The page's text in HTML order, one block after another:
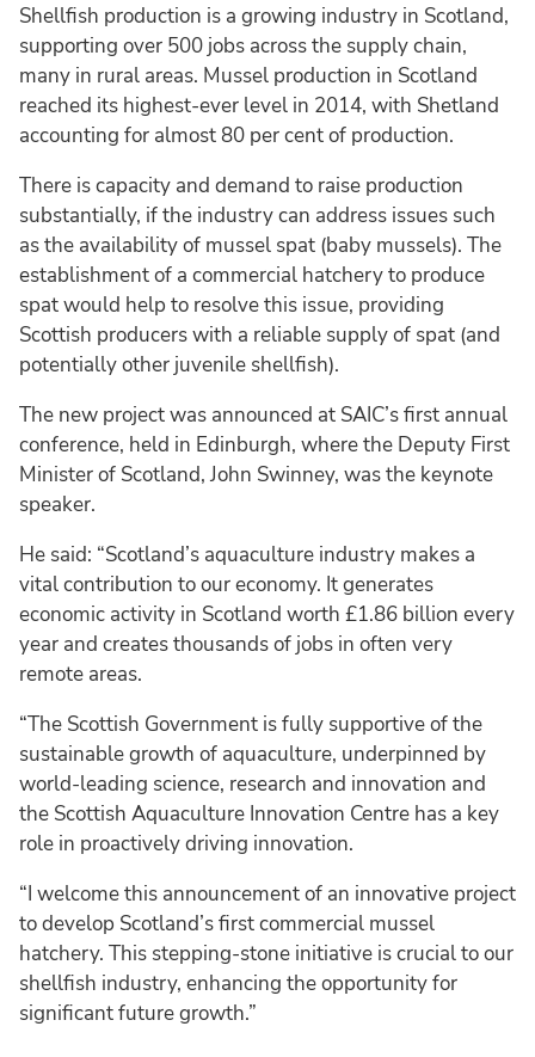
Shellfish production is a growing industry in Scotland,
supporting over 500 jobs across the supply chain,
many in rural areas. Mussel production in Scotland
reached its highest-ever level in 2014, with Shetland
accounting for almost 80 per cent of production.
There is capacity and demand to raise production
substantially, if the industry can address issues such
as the availability of mussel spat (baby mussels). The
establishment of a commercial hatchery to produce
spat would help to resolve this issue, providing
Scottish producers with a reliable supply of spat (and
potentially other juvenile shellfish).
The new project was announced at SAIC’s first annual
conference, held in Edinburgh, where the Deputy First
Minister of Scotland, John Swinney, was the keynote
speaker.
He said: “Scotland’s aquaculture industry makes a
vital contribution to our economy. It generates
economic activity in Scotland worth £1.86 billion every
year and creates thousands of jobs in often very
remote areas.
“The Scottish Government is fully supportive of the
sustainable growth of aquaculture, underpinned by
world-leading science, research and innovation and
the Scottish Aquaculture Innovation Centre has a key
role in proactively driving innovation.
“I welcome this announcement of an innovative project
to develop Scotland’s first commercial mussel
hatchery. This stepping-stone initiative is crucial to our
shellfish industry, enhancing the opportunity for
significant future growth.”